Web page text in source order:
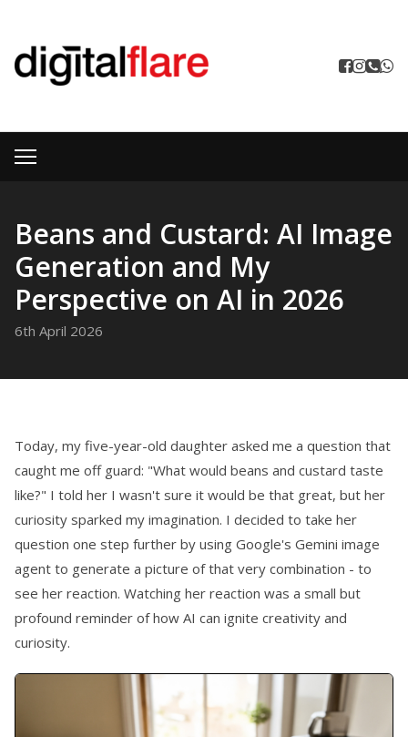
Beans and Custard: AI Image
Generation and My
Perspective on AI in 2026
6th April 2026
Today, my five-year-old daughter asked me a question that
caught me off guard: "What would beans and custard taste
like?" I told her I wasn't sure it would be that great, but her
curiosity sparked my imagination. I decided to take her
question one step further by using Google's Gemini image
agent to generate a picture of that very combination - to
see her reaction. Watching her reaction was a small but
profound reminder of how AI can ignite creativity and
curiosity.